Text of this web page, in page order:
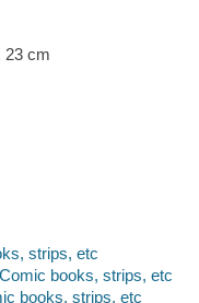
23 cm
strips, etc
books, strips, etc
books, strips, etc